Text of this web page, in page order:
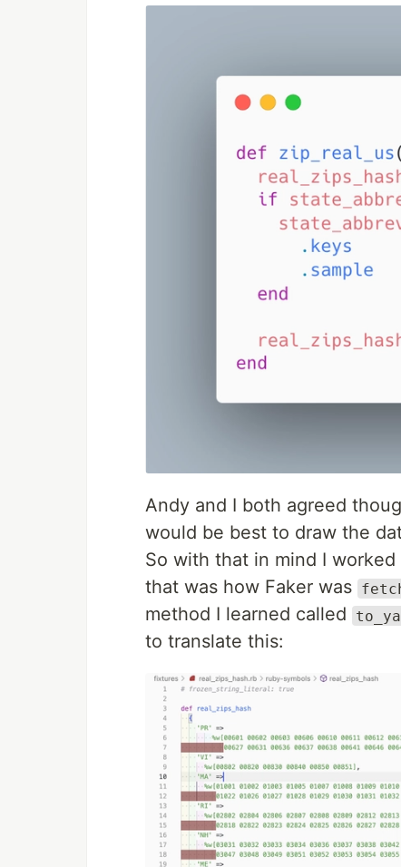
Andy and I both agreed
would be best to draw the
So with that in mind I
that was how Faker was
method I learned called
to translate this: